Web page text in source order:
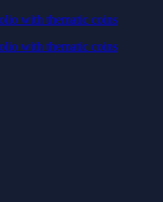
idle assets to work
idle assets to work